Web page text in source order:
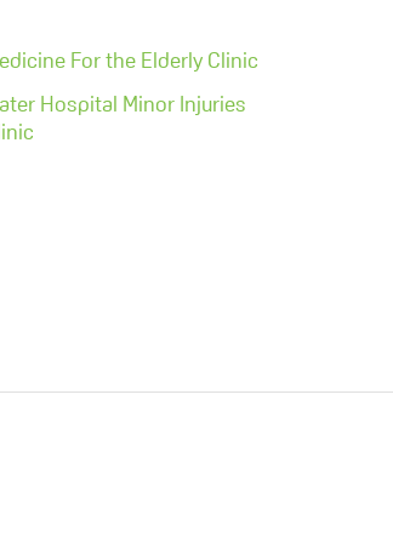
For the Elderly Clinic
Hospital Minor Injuries